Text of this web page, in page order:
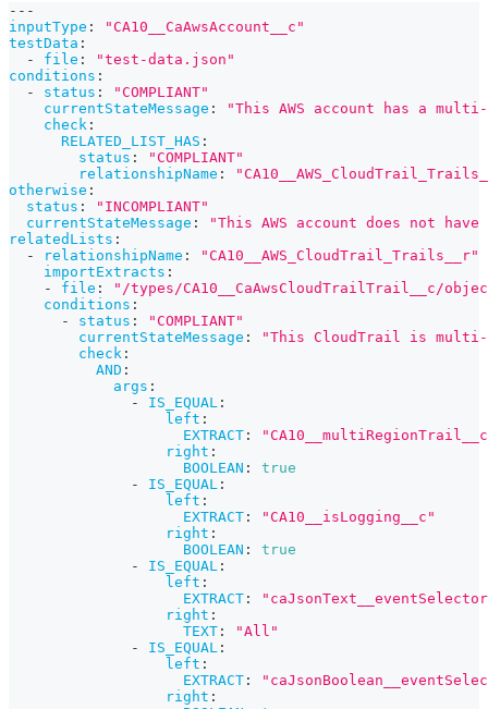
---
inputType :
"CA10__CaAwsAccount__c"
testData :
-
file :
"test-data.json"
conditions :
-
status :
"COMPLIANT"
currentStateMessage :
"This AWS account has a
check :
RELATED_LIST_HAS :
status :
"COMPLIANT"
relationshipName :
otherwise :
status :
"INCOMPLIANT"
currentStateMessage :
"This AWS account does not
relatedLists :
-
relationshipName :
"CA10__AWS_CloudTrail_Trails__r"
importExtracts :
-
file :
"/types/CA10__CaAwsCloudTrailTrail__c/
conditions :
-
status :
"COMPLIANT"
currentStateMessage :
"This CloudTrail is multi-
check :
AND :
args :
-
IS_EQUAL :
left :
EXTRACT :
right :
BOOLEAN :
true
-
IS_EQUAL :
left :
EXTRACT :
"CA10__isLogging__c"
right :
BOOLEAN :
true
-
IS_EQUAL :
left :
EXTRACT :
right :
TEXT :
"All"
-
IS_EQUAL :
left :
EXTRACT :
right :